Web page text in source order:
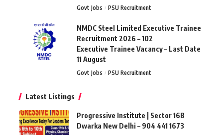
Govt Jobs PSU Recruitment
NMDC Steel Limited Executive Trainee
Recruitment 2026 – 102
Executive Trainee Vacancy – Last Date
11 August
Govt Jobs PSU Recruitment
Latest Listings
Progressive Institute | Sector 16B
Dwarka New Delhi – 904 441 1673